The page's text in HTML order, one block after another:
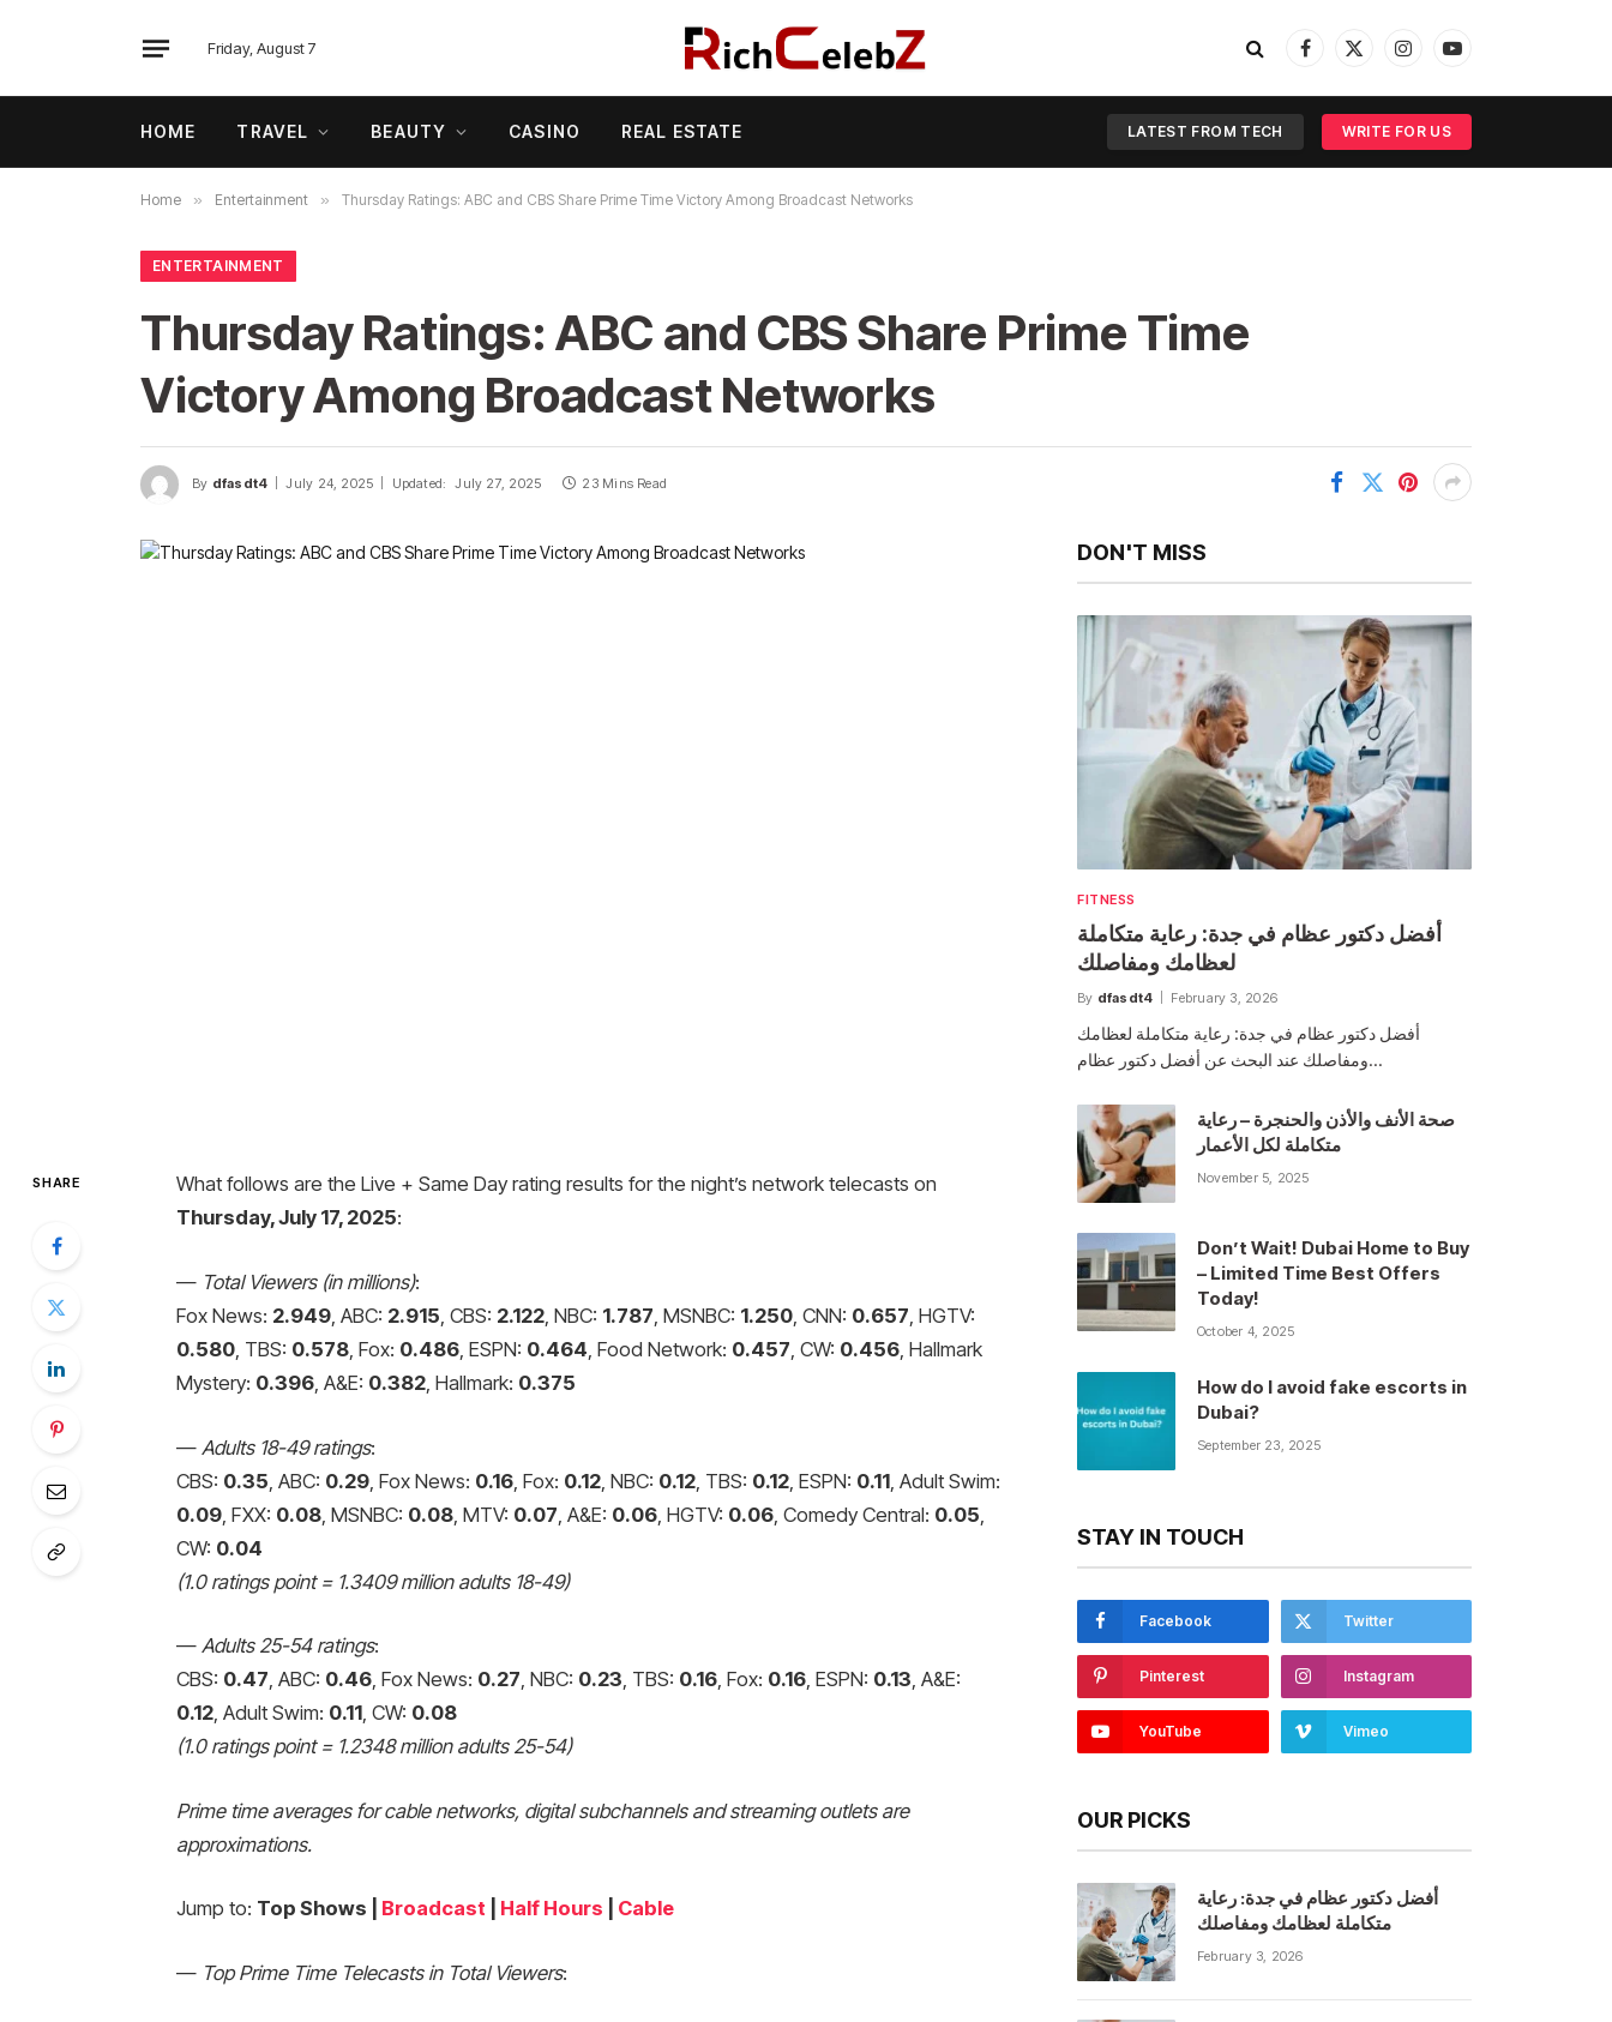
Friday, August 7
Facebook
X
InstagramYouTube
HOME TRAVEL BEAUTY CASINO REAL ESTATE LATEST FROM TECH WRITE FOR US
Home » Entertainment » Thursday Ratings: ABC and CBS Share Prime Time Victory Among Broadcast Networks
ENTERTAINMENT
Thursday Ratings: ABC and CBS Share Prime Time
Victory Among Broadcast Networks
By dfasdt4 July 24, 2025 Updated: July 27, 2025 23 Mins Read
SHARE
What follows are the Live + Same Day rating results for the night’s network telecasts on
Thursday, July 17, 2025:
— Total Viewers (in millions):
Fox News: 2.949, ABC: 2.915, CBS: 2.122, NBC: 1.787, MSNBC: 1.250, CNN: 0.657, HGTV:
0.580, TBS: 0.578, Fox: 0.486, ESPN: 0.464, Food Network: 0.457, CW: 0.456, Hallmark
Mystery: 0.396, A&E: 0.382, Hallmark: 0.375
— Adults 18-49 ratings:
CBS: 0.35 , ABC: 0.29, Fox News: 0.16, Fox: 0.12, NBC: 0.12, TBS: 0.12, ESPN: 0.11, Adult Swim:
0.09, FXX: 0.08, MSNBC: 0.08, MTV: 0.07 , A&E: 0.06, HGTV: 0.06, Comedy Central: 0.05
CW: 0.04
(1.0 ratings point = 1.3409 million adults 18-49)
— Adults 25-54 ratings:
CBS: 0.47, ABC: 0.46, Fox News: 0.27, NBC: 0.23, TBS: 0.16, Fox: 0.16, ESPN: 0.13, A&E:
0.12, Adult Swim: 0.11, CW: 0.08
(1.0 ratings point = 1.2348 million adults 25-54)
Prime time averages for cable networks, digital subchannels and streaming outlets are
approximations.
Jump to: Top Shows | Broadcast Half Hours Cable
— Top Prime Time Telecasts in Total Viewers:
DON'T MISS
FITNESS
أفضل دكتور عظام في جدة: رعاية متكاملة
لعظامك ومفاصلك
By dfasdt4 February 3, 2026
أفضل دكتور عظام في جدة: رعاية متكاملة لعظامك
ومفاصلك عند البحث عن أفضل دكتور عظام…
صحة الأنف والأذن والحنجرة – رعاية
متكاملة لكل الأعمار
November 5, 2025
Don’t Wait! Dubai Home to Buy
– Limited Time Best Offers
Today!
October 4, 2025
How do I avoid fake escorts in
Dubai?
September 23, 2025
STAY IN TOUCH
Facebook Twitter
Pinterest Instagram
YouTube Vimeo
OUR PICKS
أفضل دكتور عظام في جدة: رعاية
متكاملة لعظامك ومفاصلك
February 3, 2026